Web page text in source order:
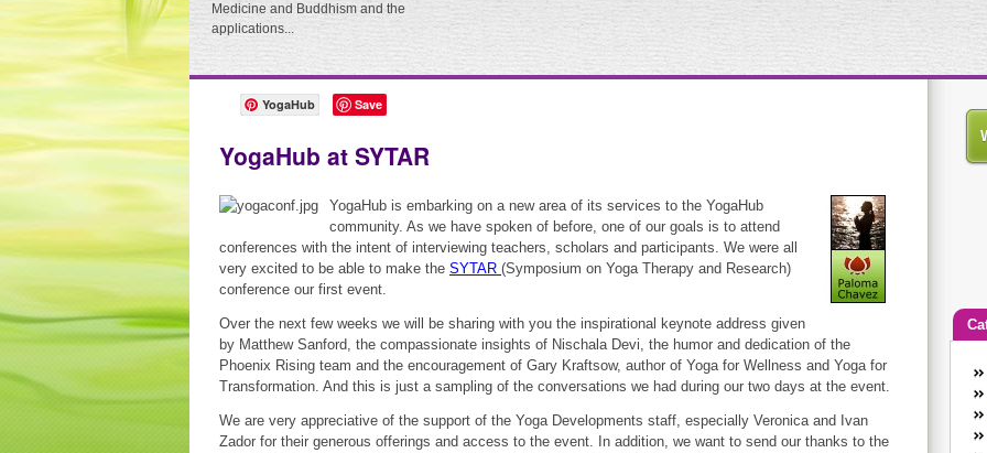
Medicine and Buddhism and the
applications...
YogaHub Save
YogaHub at SYTAR
YogaHub is embarking on a new area of its services to the YogaHub
community. As we have spoken of before, one of our goals is to attend
conferences with the intent of interviewing teachers, scholars and participants. We were all
very excited to be able to make the SYTAR (Symposium on Yoga Therapy and Research)
conference our first event.
Over the next few weeks we will be sharing with you the inspirational keynote address given
by Matthew Sanford, the compassionate insights of Nischala Devi, the humor and dedication of the
Phoenix Rising team and the encouragement of Gary Kraftsow, author of Yoga for Wellness and Yoga for
Transformation. And this is just a sampling of the conversations we had during our two days at the event.
We are very appreciative of the support of the Yoga Developments staff, especially Veronica and Ivan
Zador for their generous offerings and access to the event. In addition, we want to send our thanks to the